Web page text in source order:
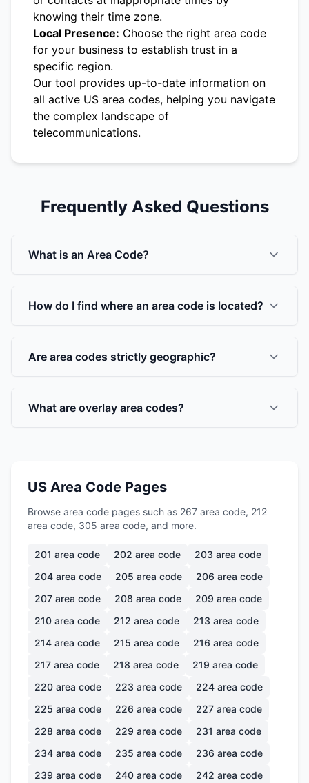
knowing their time zone.
Local Presence: Choose the right area code
for your business to establish trust in a
specific region.
Our tool provides up-to-date information on
all active US area codes, helping you navigate
the complex landscape of
telecommunications.
Frequently Asked Questions
What is an Area Code?
How do I find where an area code is located?
Are area codes strictly geographic?
What are overlay area codes?
US Area Code Pages
Browse area code pages such as 267 area code, 212
area code, 305 area code, and more.
201 area code 202 area code 203 area code
204 area code 205 area code 206 area code
207 area code 208 area code 209 area code
210 area code 212 area code 213 area code
214 area code 215 area code 216 area code
217 area code 218 area code 219 area code
220 area code 223 area code 224 area code
225 area code 226 area code 227 area code
228 area code 229 area code 231 area code
234 area code 235 area code 236 area code
239 area code 240 area code 242 area code